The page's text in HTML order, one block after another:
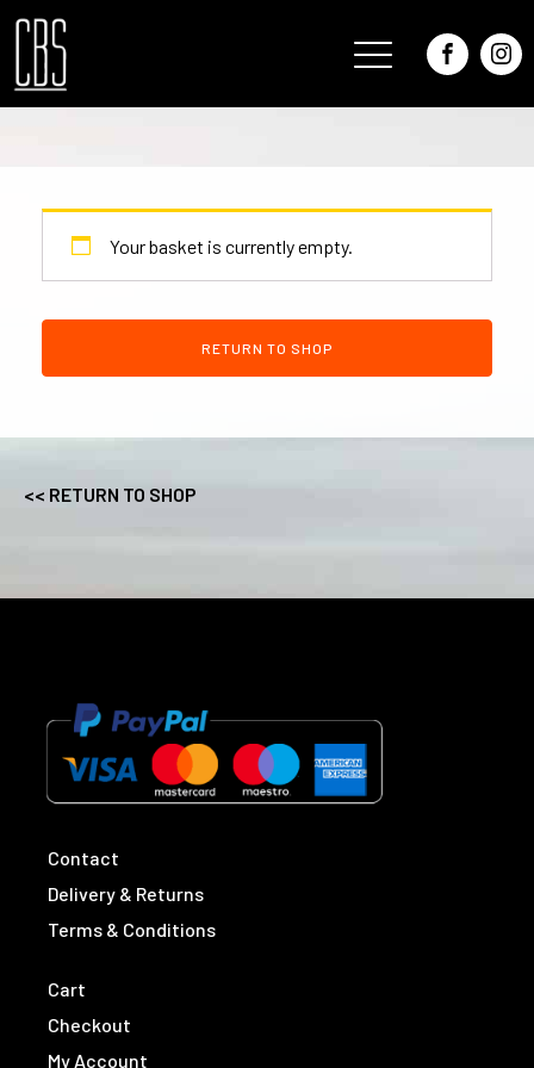
Your basket is currently empty.
RETURN TO SHOP
<< RETURN TO SHOP
Contact
Delivery & Returns
Terms & Conditions
Cart
Checkout
My Account